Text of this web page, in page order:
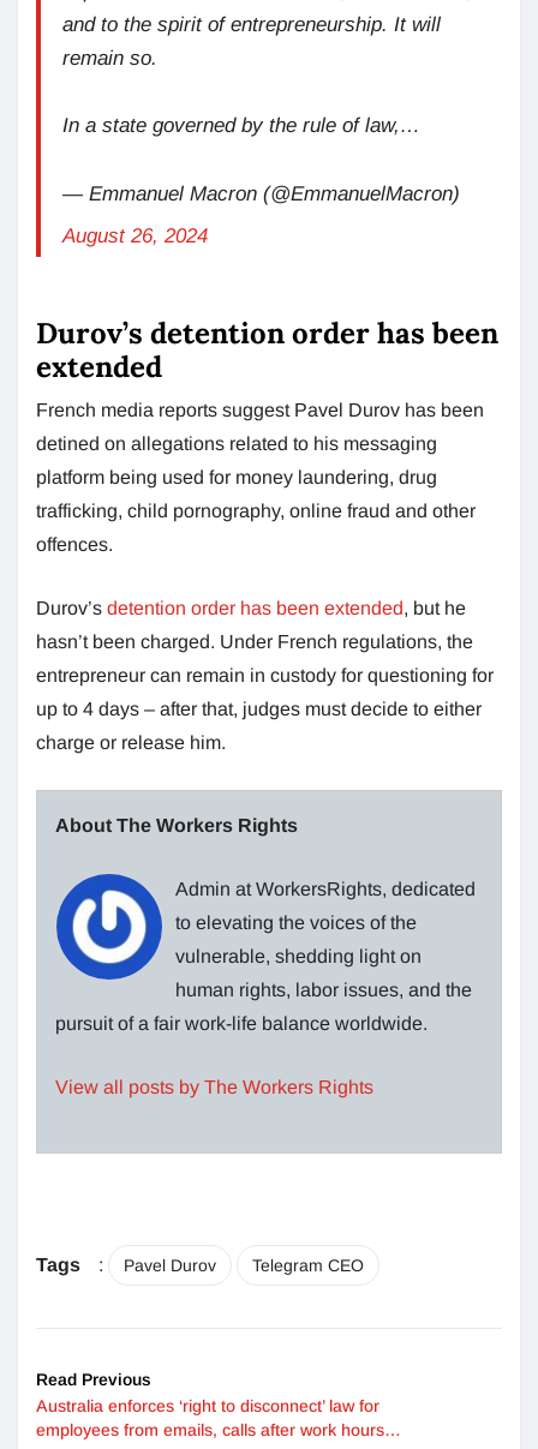
and to the spirit of entrepreneurship. It will
remain so.
In a state governed by the rule of law,…
— Emmanuel Macron (@EmmanuelMacron)
August 26, 2024
Durov’s detention order has been
extended
French media reports suggest Pavel Durov has been
detined on allegations related to his messaging
platform being used for money laundering, drug
trafficking, child pornography, online fraud and other
offences.
Durov’s detention order has been extended, but he
hasn’t been charged. Under French regulations, the
entrepreneur can remain in custody for questioning for
up to 4 days – after that, judges must decide to either
charge or release him.
About The Workers Rights
Admin at WorkersRights, dedicated
to elevating the voices of the
vulnerable, shedding light on
human rights, labor issues, and the
pursuit of a fair work-life balance worldwide.
View all posts by The Workers Rights
Tags : Pavel Durov Telegram CEO
Read Previous
Australia enforces ‘right to disconnect’ law for
employees from emails, calls after work hours…